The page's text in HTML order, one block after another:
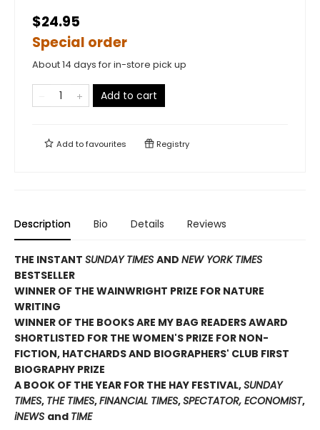
$24.95
Special order
About 14 days for in-store pick up
Add to cart
Add tofavourites Registry
Description Bio Details Reviews
THE INSTANT SUNDAY TIMES AND NEW YORK TIMES
BESTSELLER
WINNER OF THE WAINWRIGHT PRIZE FOR NATURE
WRITING
WINNER OF THE BOOKS ARE MY BAG READERS AWARD
SHORTLISTED FOR THE WOMEN'S PRIZE FOR NON-
FICTION, HATCHARDS AND BIOGRAPHERS' CLUB FIRST
BIOGRAPHY PRIZE
A BOOK OF THE YEAR FOR THE HAY FESTIVAL,SUNDAY
TIMES, THE TIMES,FINANCIAL TIMES,SPECTATOR, ECONOMIST,
iNEWS and TIME